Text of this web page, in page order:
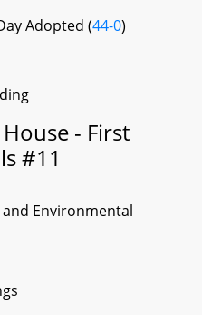
Adopted (44-0)
- First
#11
Environmental